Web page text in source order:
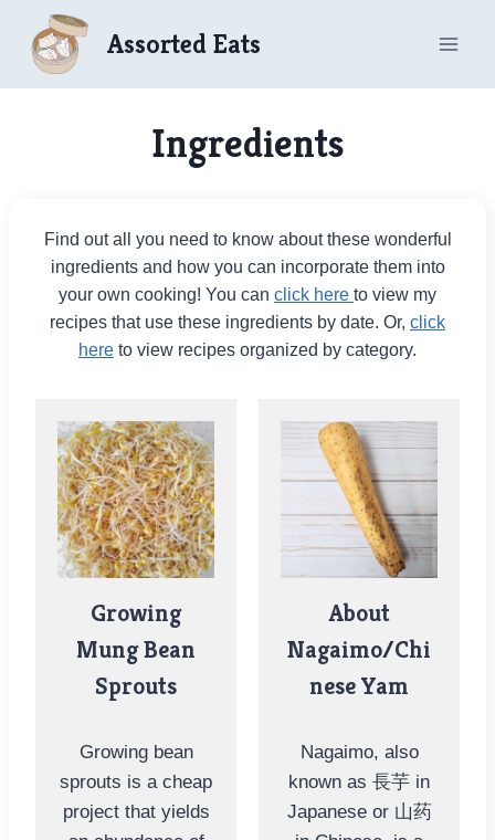
content
Assorted Eats
Ingredients
Find out all you need to know about these wonderful
ingredients and how you can incorporate them into
your own cooking! You can click here to view my
recipes that use these ingredients by date. Or, click
here to view recipes organized by category.
Growing
Mung Bean
Sprouts
Growing bean
sprouts is a cheap
project that yields
About
Nagaimo/Chi
nese Yam
Nagaimo, also
known as 長芋 in
Japanese or 山药